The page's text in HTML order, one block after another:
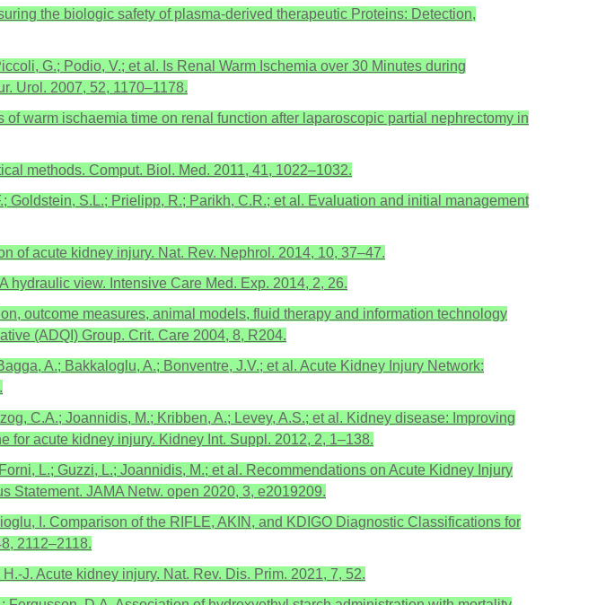
the biologic safety of plasma-derived therapeutic Proteins: Detection,
G.; Podio, V.; et al. Is Renal Warm Ischemia over 30 Minutes during
Urol. 2007, 52, 1170–1178.
warm ischaemia time on renal function after laparoscopic partial nephrectomy in
methods. Comput. Biol. Med. 2011, 41, 1022–1032.
Goldstein, S.L.; Prielipp, R.; Parikh, C.R.; et al. Evaluation and initial management
of acute kidney injury. Nat. Rev. Nephrol. 2014, 10, 37–47.
hydraulic view. Intensive Care Med. Exp. 2014, 2, 26.
outcome measures, animal models, fluid therapy and information technology
(ADQI) Group. Crit. Care 2004, 8, R204.
A.; Bakkaloglu, A.; Bonventre, J.V.; et al. Acute Kidney Injury Network:
C.A.; Joannidis, M.; Kribben, A.; Levey, A.S.; et al. Kidney disease: Improving
acute kidney injury. Kidney Int. Suppl. 2012, 2, 1–138.
L.; Guzzi, L.; Joannidis, M.; et al. Recommendations on Acute Kidney Injury
Statement. JAMA Netw. open 2020, 3, e2019209.
I. Comparison of the RIFLE, AKIN, and KDIGO Diagnostic Classifications for
2112–2118.
J. Acute kidney injury. Nat. Rev. Dis. Prim. 2021, 7, 52.